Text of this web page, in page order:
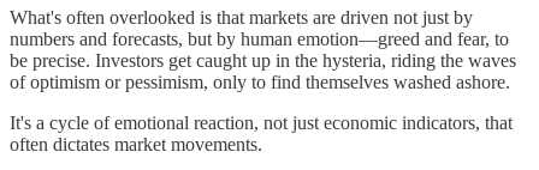
What's often overlooked is that markets are driven not just by
numbers and forecasts, but by human emotion—greed and fear, to
be precise. Investors get caught up in the hysteria, riding the waves
of optimism or pessimism, only to find themselves washed ashore.
It's a cycle of emotional reaction, not just economic indicators, that
often dictates market movements.